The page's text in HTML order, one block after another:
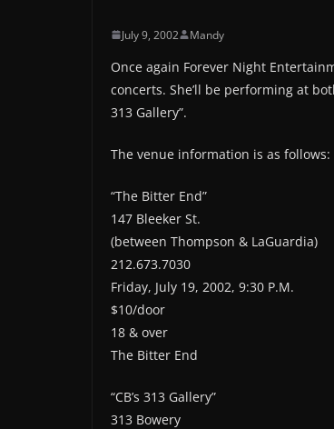
July 9, 2002 Mandy
Once again Forever Night
concerts. She’ll be performing at
313 Gallery”.
The venue information is as follows:
“The Bitter End”
147 Bleeker St.
(between Thompson & LaGuardia)
212.673.7030
Friday, July 19, 2002, 9:30 P.M.
$10/door
18 & over
The Bitter End
“CB’s 313 Gallery”
313 Bowery